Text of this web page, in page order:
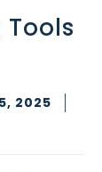
2025